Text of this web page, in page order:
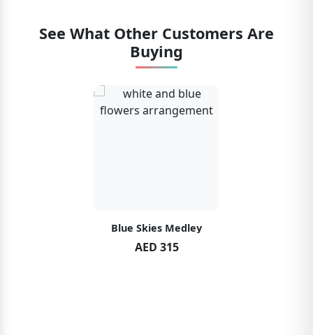
See What Other Customers Are
Buying
Blue Skies Medley
AED 315